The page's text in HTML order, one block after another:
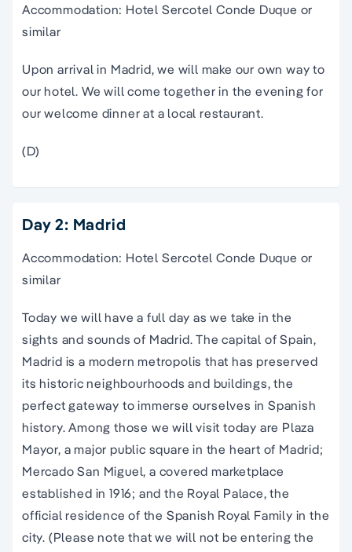
Accommodation: Hotel Sercotel Conde Duque or
similar
Upon arrival in Madrid, we will make our own way to
our hotel. We will come together in the evening for
our welcome dinner at a local restaurant.
(D)
Day 2: Madrid
Accommodation: Hotel Sercotel Conde Duque or
similar
Today we will have a full day as we take in the
sights and sounds of Madrid. The capital of Spain,
Madrid is a modern metropolis that has preserved
its historic neighbourhoods and buildings, the
perfect gateway to immerse ourselves in Spanish
history. Among those we will visit today are Plaza
Mayor, a major public square in the heart of Madrid;
Mercado San Miguel, a covered marketplace
established in 1916; and the Royal Palace, the
official residence of the Spanish Royal Family in the
city. (Please note that we will not be entering the